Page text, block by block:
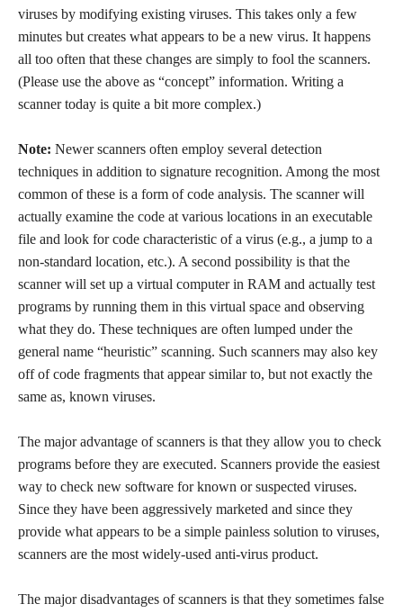
viruses by modifying existing viruses. This takes only a few
minutes but creates what appears to be a new virus. It happens
all too often that these changes are simply to fool the scanners.
(Please use the above as “concept” information. Writing a
scanner today is quite a bit more complex.)
Note: Newer scanners often employ several detection
techniques in addition to signature recognition. Among the most
common of these is a form of code analysis. The scanner will
actually examine the code at various locations in an executable
file and look for code characteristic of a virus (e.g., a jump to a
non-standard location, etc.). A second possibility is that the
scanner will set up a virtual computer in RAM and actually test
programs by running them in this virtual space and observing
what they do. These techniques are often lumped under the
general name “heuristic” scanning. Such scanners may also key
off of code fragments that appear similar to, but not exactly the
same as, known viruses.
The major advantage of scanners is that they allow you to check
programs before they are executed. Scanners provide the easiest
way to check new software for known or suspected viruses.
Since they have been aggressively marketed and since they
provide what appears to be a simple painless solution to viruses,
scanners are the most widely-used anti-virus product.
The major disadvantages of scanners is that they sometimes false